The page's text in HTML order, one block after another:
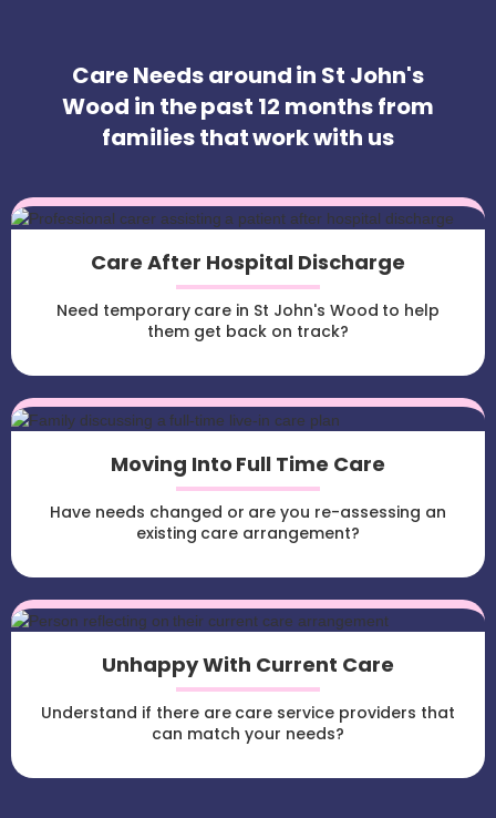
Care Needs around in St John's
Wood in the past 12 months from
families that work with us
Care After Hospital Discharge
Need temporary care in St John's Wood to help
them get back on track?
Moving Into Full Time Care
Have needs changed or are you re-assessing an
existing care arrangement?
Unhappy With Current Care
Understand if there are care service providers that
can match your needs?